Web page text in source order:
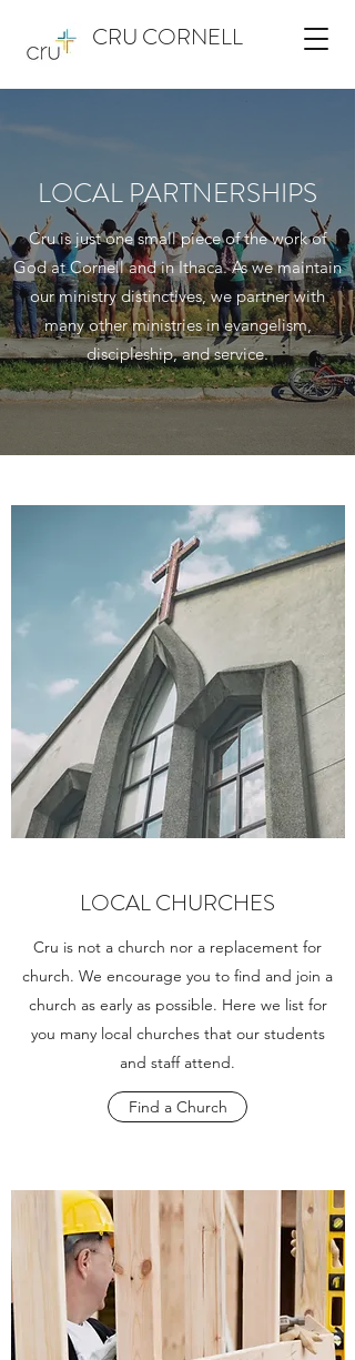
CRU CORNELL
LOCAL PARTNERSHIPS
Cru is just one small piece of the work of
God at Cornell and in Ithaca. As we maintain
our ministry distinctives, we partner with
many other ministries in evangelism,
discipleship, and service.
LOCAL CHURCHES
Cru is not a church nor a replacement for
church. We encourage you to find and join a
church as early as possible. Here we list for
you many local churches that our students
and staff attend.
Find a Church